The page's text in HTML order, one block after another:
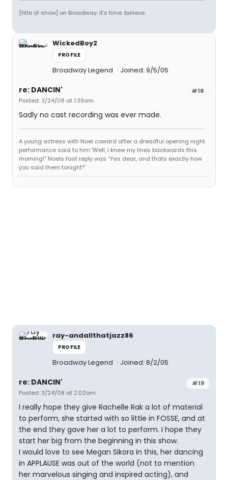
[title of show] on Broadway. it's time. believe.
WickedBoy2
PROFILE
Broadway Legend Joined: 9/5/05
#18
re: DANCIN'
Posted: 3/24/08 at 1:39am
Sadly no cast recording was ever made.
A young actress with Noel coward after a dreadful opening night
performance said to him 'Well, i knew my lines backwards this
morning!'' Noels fast reply was ''Yes dear, and thats exactly how
you said them tonight'!'
ray-andallthatjazz86
PROFILE
Broadway Legend Joined: 8/2/05
#19
re: DANCIN'
Posted: 3/24/08 at 2:02am
I really hope they give Rachelle Rak a lot of material
to perform, she started with so little in FOSSE, and at
the end they gave her a lot to perform. I hope they
start her big from the beginning in this show.
I would love to see Megan Sikora in this, her dancing
in APPLAUSE was out of the world (not to mention
her marvelous singing and inspired acting), and